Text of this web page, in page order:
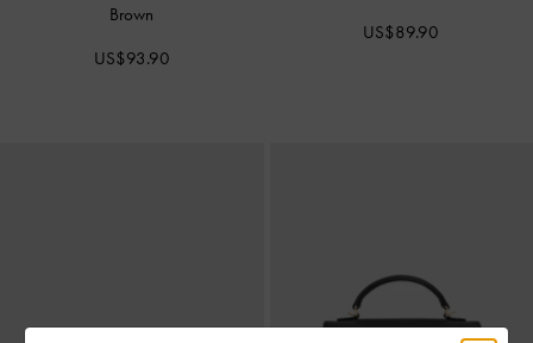
Brown
US$93.90
US$89.90